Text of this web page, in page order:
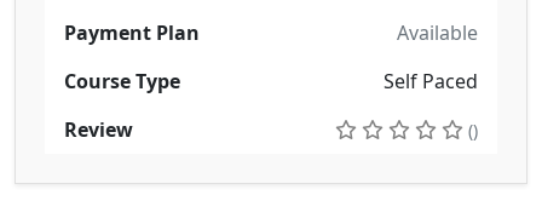
Payment Plan
Available
Course Type
Self Paced
Review
()